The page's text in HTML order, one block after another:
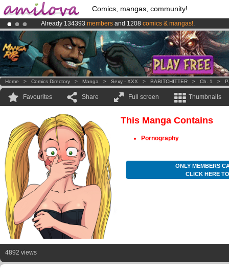
Comics, mangas, community!
Already 134393 members and 1208 comics & mangas!.
AmilovaKickstarter is now LIVE!.
Premium membership from3.95 euros per month !Get membership
Home > Comics Directory > Manga > Sexy - XXX > BABITCHITTER > Ch. 1 >
Favourites Share Full screen Thumbnails
This Manga Contains
Pornography
ONLY MEMBERS
CLICK HERE
4892 views